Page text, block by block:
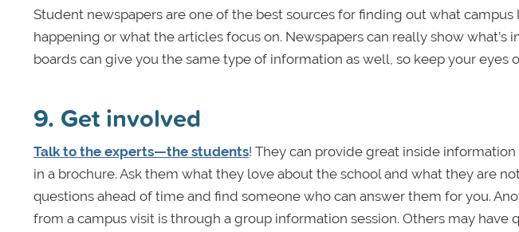
Student newspapers are one of the best sources for finding out what
happening or what the articles focus on. Newspapers can really show
boards can give you the same type of information as well, so keep your eyes
9. Get involved
Talk to the experts—the students! They can provide great inside
in a brochure. Ask them what they love about the school and what they are
questions ahead of time and find someone who can answer them for you.
from a campus visit is through a group information session. Others may have